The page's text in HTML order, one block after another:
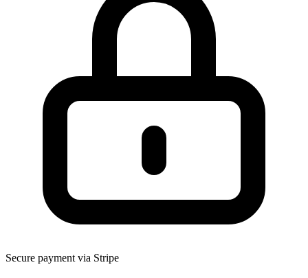
Secure payment via Stripe